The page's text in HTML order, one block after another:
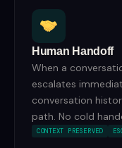
Human Handoff
When a
escalates
conversation
path. No cold
CONTEXT PRESERVED